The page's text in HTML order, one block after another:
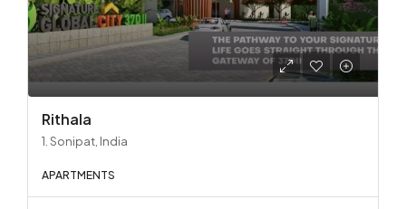
Rithala
1. Sonipat, India
APARTMENTS